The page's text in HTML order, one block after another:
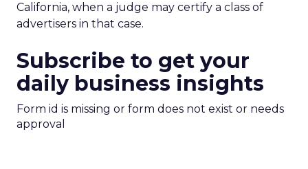
California, when a judge may certify a class of
advertisers in that case.
Subscribe to get your
daily business insights
Form id is missing or form does not exist or needs
approval